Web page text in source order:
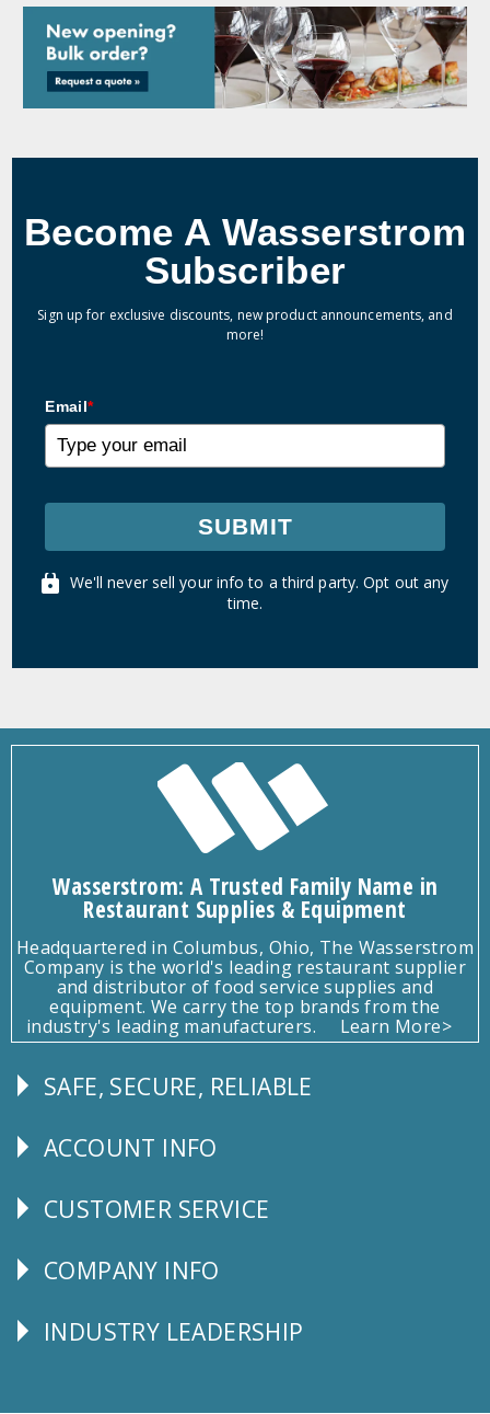
Become A Wasserstrom
Subscriber
Sign up for exclusive discounts, new product announcements, and
more!
Email*
SUBMIT
We'll never sell your info to a third party. Opt out any
time.
Wasserstrom: A Trusted Family Name in
Restaurant Supplies & Equipment
Headquartered in Columbus, Ohio, The Wasserstrom
Company is the world's leading restaurant supplier
and distributor of food service supplies and
equipment. We carry the top brands from the
industry's leading manufacturers.
Learn More>
Follow
SAFE, SECURE, RELIABLE
Explore
ACCOUNT INFO
CUSTOMER
CUSTOMER SERVICE
Corporate
COMPANY INFO
Follow
INDUSTRY LEADERSHIP